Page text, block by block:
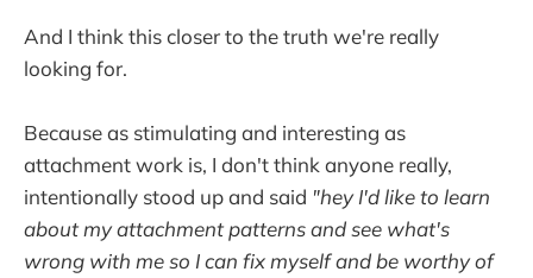
And I think this closer to the truth we're really
looking for.
Because as stimulating and interesting as
attachment work is, I don't think anyone really,
intentionally stood up and said "hey I'd like to learn
about my attachment patterns and see what's
wrong with me so I can fix myself and be worthy of